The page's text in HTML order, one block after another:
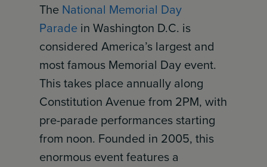
The National Memorial Day
Parade in Washington D.C. is
considered America’s largest and
most famous Memorial Day event.
This takes place annually along
Constitution Avenue from 2PM, with
pre-parade performances starting
from noon. Founded in 2005, this
enormous event features a